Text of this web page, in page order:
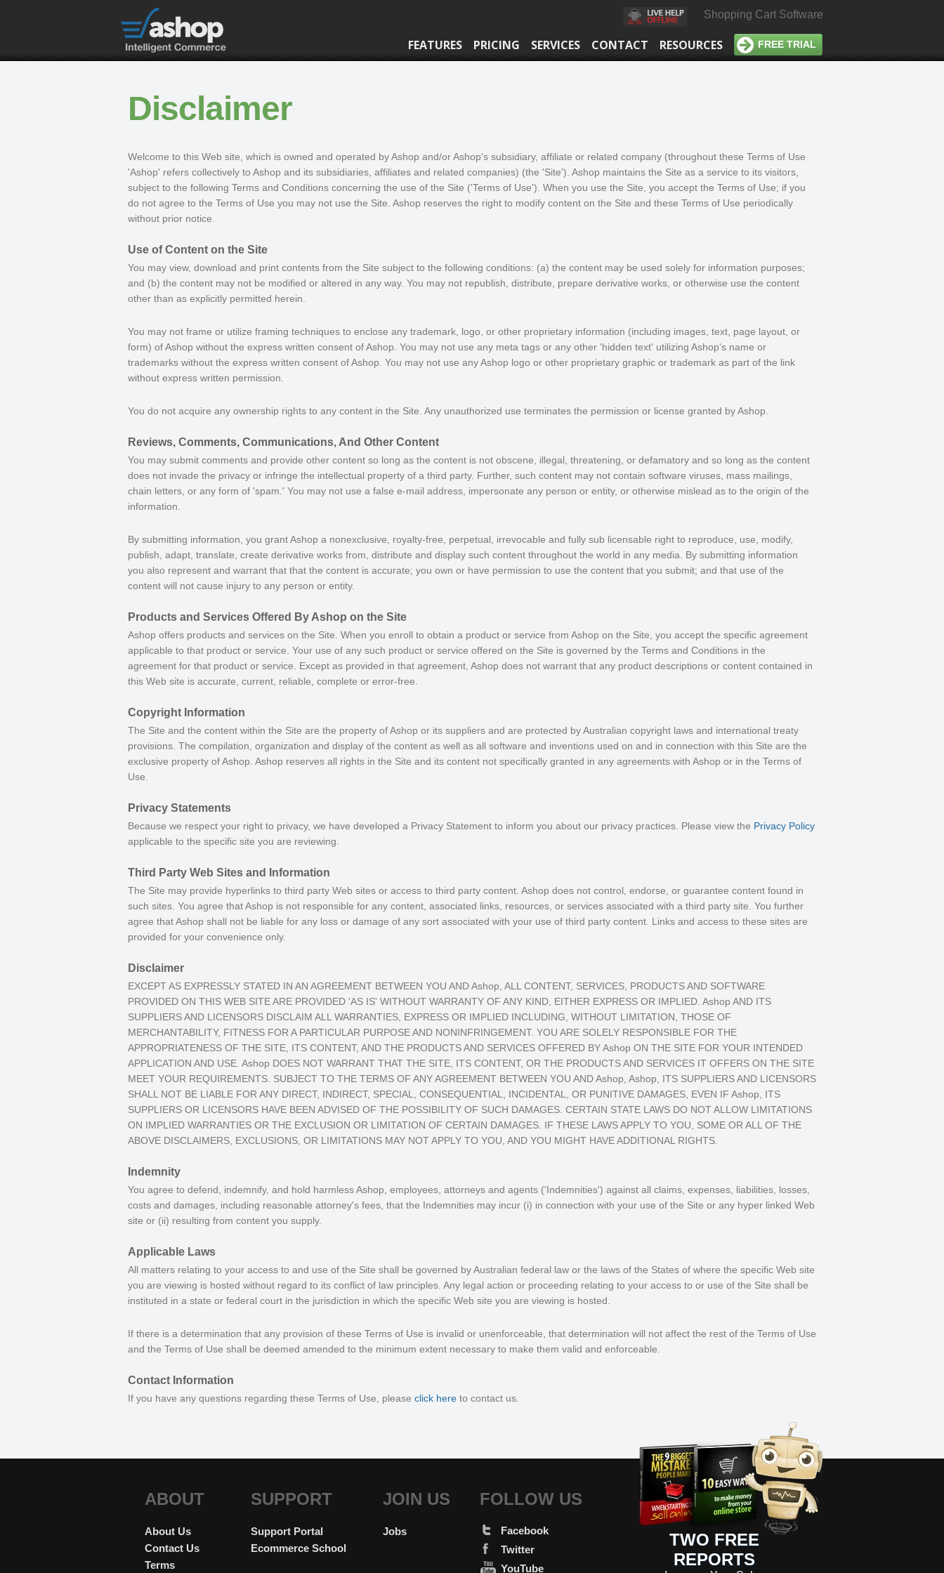
Shopping Cart Software
FEATURES PRICING SERVICES CONTACT RESOURCES FREE TRIAL
Disclaimer
Welcome to this Web site, which is owned and operated by Ashop and/or Ashop's subsidiary, affiliate or related company (throughout these Terms of Use
'Ashop' refers collectively to Ashop and its subsidiaries, affiliates and related companies) (the 'Site'). Ashop maintains the Site as a service to its visitors,
subject to the following Terms and Conditions concerning the use of the Site ('Terms of Use'). When you use the Site, you accept the Terms of Use; if you
do not agree to the Terms of Use you may not use the Site. Ashop reserves the right to modify content on the Site and these Terms of Use periodically
without prior notice.
Use of Content on the Site
You may view, download and print contents from the Site subject to the following conditions: (a) the content may be used solely for information purposes;
and (b) the content may not be modified or altered in any way. You may not republish, distribute, prepare derivative works, or otherwise use the content
other than as explicitly permitted herein.
You may not frame or utilize framing techniques to enclose any trademark, logo, or other proprietary information (including images, text, page layout, or
form) of Ashop without the express written consent of Ashop. You may not use any meta tags or any other 'hidden text' utilizing Ashop's name or
trademarks without the express written consent of Ashop. You may not use any Ashop logo or other proprietary graphic or trademark as part of the link
without express written permission.
You do not acquire any ownership rights to any content in the Site. Any unauthorized use terminates the permission or license granted by Ashop.
Reviews, Comments, Communications, And Other Content
You may submit comments and provide other content so long as the content is not obscene, illegal, threatening, or defamatory and so long as the content
does not invade the privacy or infringe the intellectual property of a third party. Further, such content may not contain software viruses, mass mailings,
chain letters, or any form of 'spam.' You may not use a false e-mail address, impersonate any person or entity, or otherwise mislead as to the origin of the
information.
By submitting information, you grant Ashop a nonexclusive, royalty-free, perpetual, irrevocable and fully sub licensable right to reproduce, use, modify,
publish, adapt, translate, create derivative works from, distribute and display such content throughout the world in any media. By submitting information
you also represent and warrant that that the content is accurate; you own or have permission to use the content that you submit; and that use of the
content will not cause injury to any person or entity.
Products and Services Offered By Ashop on the Site
Ashop offers products and services on the Site. When you enroll to obtain a product or service from Ashop on the Site, you accept the specific agreement
applicable to that product or service. Your use of any such product or service offered on the Site is governed by the Terms and Conditions in the
agreement for that product or service. Except as provided in that agreement, Ashop does not warrant that any product descriptions or content contained in
this Web site is accurate, current, reliable, complete or error-free.
Copyright Information
The Site and the content within the Site are the property of Ashop or its suppliers and are protected by Australian copyright laws and international treaty
provisions. The compilation, organization and display of the content as well as all software and inventions used on and in connection with this Site are the
exclusive property of Ashop. Ashop reserves all rights in the Site and its content not specifically granted in any agreements with Ashop or in the Terms of
Use.
Privacy Statements
Because we respect your right to privacy, we have developed a Privacy Statement to inform you about our privacy practices. Please view the Privacy Policy
applicable to the specific site you are reviewing.
Third Party Web Sites and Information
The Site may provide hyperlinks to third party Web sites or access to third party content. Ashop does not control, endorse, or guarantee content found in
such sites. You agree that Ashop is not responsible for any content, associated links, resources, or services associated with a third party site. You further
agree that Ashop shall not be liable for any loss or damage of any sort associated with your use of third party content. Links and access to these sites are
provided for your convenience only.
Disclaimer
EXCEPT AS EXPRESSLY STATED IN AN AGREEMENT BETWEEN YOU AND Ashop, ALL CONTENT, SERVICES, PRODUCTS AND SOFTWARE
PROVIDED ON THIS WEB SITE ARE PROVIDED 'AS IS' WITHOUT WARRANTY OF ANY KIND, EITHER EXPRESS OR IMPLIED. Ashop AND ITS
SUPPLIERS AND LICENSORS DISCLAIM ALL WARRANTIES, EXPRESS OR IMPLIED INCLUDING, WITHOUT LIMITATION, THOSE OF
MERCHANTABILITY, FITNESS FOR A PARTICULAR PURPOSE AND NONINFRINGEMENT. YOU ARE SOLELY RESPONSIBLE FOR THE
APPROPRIATENESS OF THE SITE, ITS CONTENT, AND THE PRODUCTS AND SERVICES OFFERED BY Ashop ON THE SITE FOR YOUR INTENDED
APPLICATION AND USE. Ashop DOES NOT WARRANT THAT THE SITE, ITS CONTENT, OR THE PRODUCTS AND SERVICES IT OFFERS ON THE SITE
MEET YOUR REQUIREMENTS. SUBJECT TO THE TERMS OF ANY AGREEMENT BETWEEN YOU AND Ashop, Ashop, ITS SUPPLIERS AND LICENSORS
SHALL NOT BE LIABLE FOR ANY DIRECT, INDIRECT, SPECIAL, CONSEQUENTIAL, INCIDENTAL, OR PUNITIVE DAMAGES, EVEN IF Ashop, ITS
SUPPLIERS OR LICENSORS HAVE BEEN ADVISED OF THE POSSIBILITY OF SUCH DAMAGES. CERTAIN STATE LAWS DO NOT ALLOW LIMITATIONS
ON IMPLIED WARRANTIES OR THE EXCLUSION OR LIMITATION OF CERTAIN DAMAGES. IF THESE LAWS APPLY TO YOU, SOME OR ALL OF THE
ABOVE DISCLAIMERS, EXCLUSIONS, OR LIMITATIONS MAY NOT APPLY TO YOU, AND YOU MIGHT HAVE ADDITIONAL RIGHTS.
Indemnity
You agree to defend, indemnify, and hold harmless Ashop, employees, attorneys and agents ('Indemnities') against all claims, expenses, liabilities, losses,
costs and damages, including reasonable attorney's fees, that the Indemnities may incur (i) in connection with your use of the Site or any hyper linked Web
site or (ii) resulting from content you supply.
Applicable Laws
All matters relating to your access to and use of the Site shall be governed by Australian federal law or the laws of the States of where the specific Web site
you are viewing is hosted without regard to its conflict of law principles. Any legal action or proceeding relating to your access to or use of the Site shall be
instituted in a state or federal court in the jurisdiction in which the specific Web site you are viewing is hosted.
If there is a determination that any provision of these Terms of Use is invalid or unenforceable, that determination will not affect the rest of the Terms of Use
and the Terms of Use shall be deemed amended to the minimum extent necessary to make them valid and enforceable.
Contact Information
If you have any questions regarding these Terms of Use, please click here to contact us.
ABOUT
About Us
Contact Us
Terms
SUPPORT
Support Portal
Ecommerce School
JOIN US
Jobs
FOLLOW US
Facebook
Twitter
YouTube
TWO FREE
REPORTS